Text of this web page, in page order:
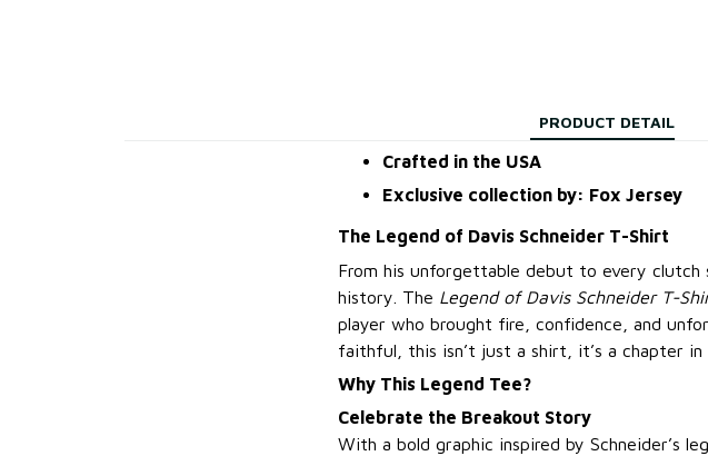
PRODUCT DETAIL
Crafted in the USA
Exclusive collection by: Fox Jersey
The Legend of Davis Schneider T-Shirt
From his unforgettable debut to every clutch
history. The Legend of Davis Schneider T-
player who brought fire, confidence, and
faithful, this isn’t just a shirt, it’s a chapter
Why This Legend Tee?
Celebrate the Breakout Story
With a bold graphic inspired by Schneider’s